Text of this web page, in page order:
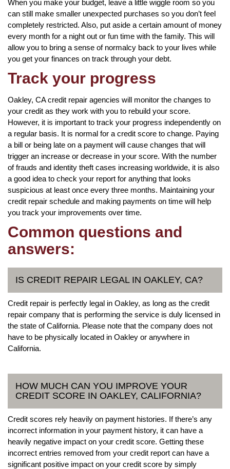
When you make your budget, leave a little wiggle room so you
can still make smaller unexpected purchases so you don’t feel
completely restricted. Also, put aside a certain amount of money
every month for a night out or fun time with the family. This will
allow you to bring a sense of normalcy back to your lives while
you get your finances on track through your debt.
Track your progress
Oakley, CA credit repair agencies will monitor the changes to
your credit as they work with you to rebuild your score.
However, it is important to track your progress independently on
a regular basis. It is normal for a credit score to change. Paying
a bill or being late on a payment will cause changes that will
trigger an increase or decrease in your score. With the number
of frauds and identity theft cases increasing worldwide, it is also
a good idea to check your report for anything that looks
suspicious at least once every three months. Maintaining your
credit repair schedule and making payments on time will help
you track your improvements over time.
Common questions and
answers:
IS CREDIT REPAIR LEGAL IN OAKLEY, CA?
Credit repair is perfectly legal in Oakley, as long as the credit
repair company that is performing the service is duly licensed in
the state of California. Please note that the company does not
have to be physically located in Oakley or anywhere in
California.
HOW MUCH CAN YOU IMPROVE YOUR
CREDIT SCORE IN OAKLEY, CALIFORNIA?
Credit scores rely heavily on payment histories. If there’s any
incorrect information in your payment history, it can have a
heavily negative impact on your credit score. Getting these
incorrect entries removed from your credit report can have a
significant positive impact on your credit score by simply